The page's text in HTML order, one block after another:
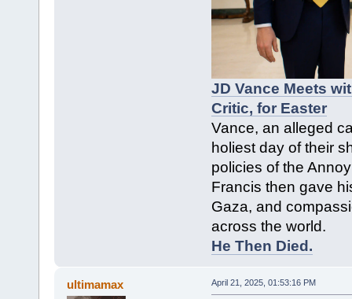
JD Vance Meets
Critic, for Easter
Vance, an alleged
holiest day of their
policies of the
Francis then gave
Gaza, and
across the world.
He Then Died.
ultimamax April 21, 2025, 01:53:16 PM